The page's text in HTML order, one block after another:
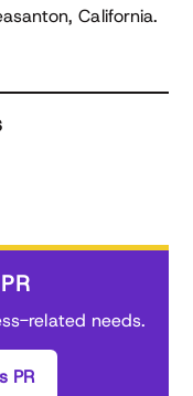
California.
related needs.
PR